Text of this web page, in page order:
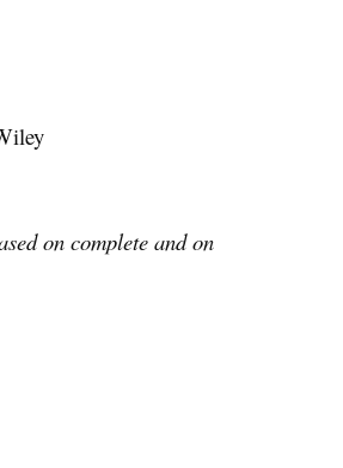
on complete and on